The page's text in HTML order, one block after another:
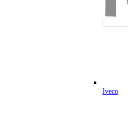
Iveco